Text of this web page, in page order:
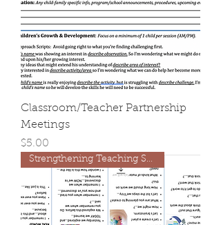
Classroom/Teacher Partnership
Meetings
Price
$5.00
Strengthening Teaching Skills